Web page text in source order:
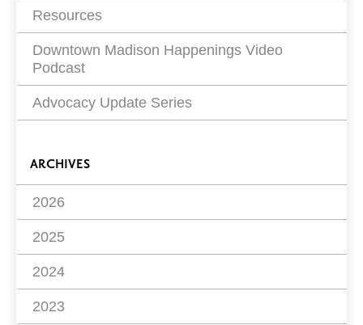
Resources
Downtown Madison Happenings Video
Podcast
Advocacy Update Series
ARCHIVES
2026
2025
2024
2023